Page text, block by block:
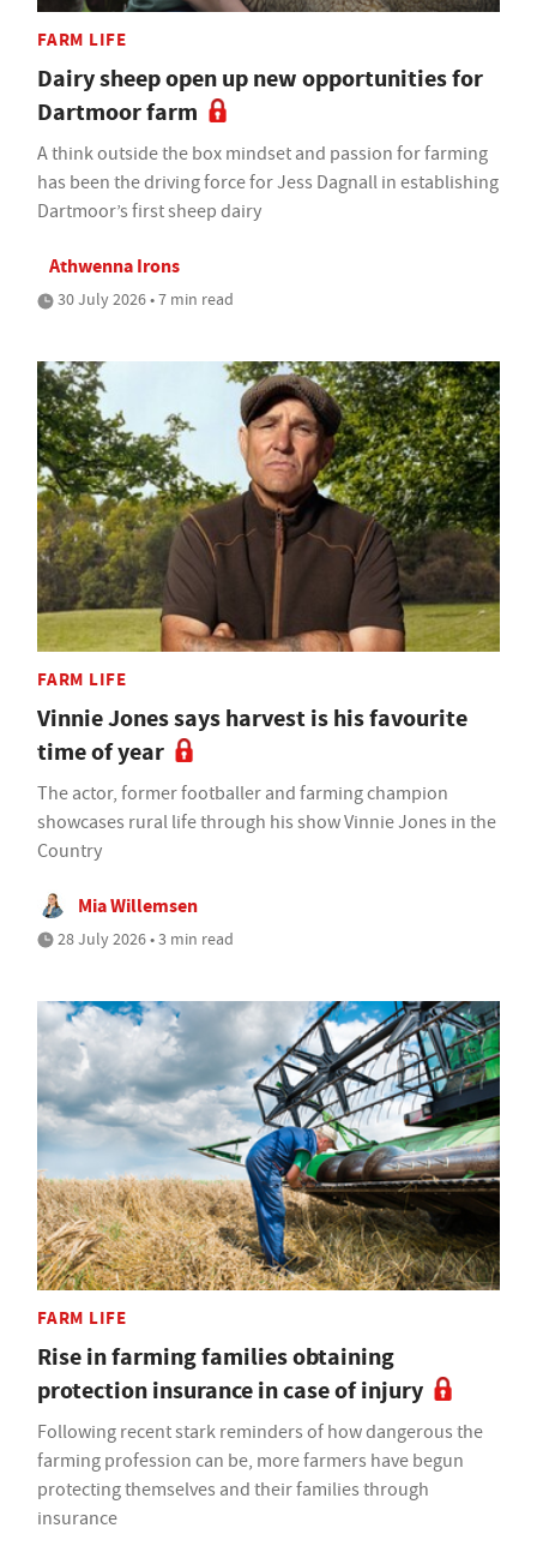
FARM LIFE
Dairy sheep open up new opportunities for
Dartmoor farm
A think outside the box mindset and passion for farming
has been the driving force for Jess Dagnall in establishing
Dartmoor’s first sheep dairy
Athwenna Irons
30 July 2026 • 7 min read
FARM LIFE
Vinnie Jones says harvest is his favourite
time of year
The actor, former footballer and farming champion
showcases rural life through his show Vinnie Jones in the
Country
Mia Willemsen
28 July 2026 • 3 min read
FARM LIFE
Rise in farming families obtaining
protection insurance in case of injury
Following recent stark reminders of how dangerous the
farming profession can be, more farmers have begun
protecting themselves and their families through
insurance